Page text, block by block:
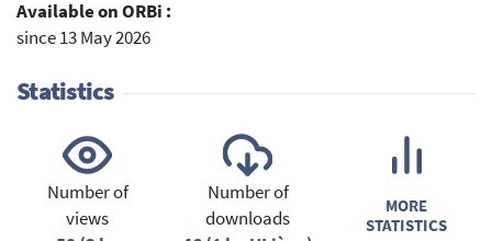
Available on ORBi :
since 13 May 2026
Statistics
Number of
views
Number of
downloads
MORE
STATISTICS